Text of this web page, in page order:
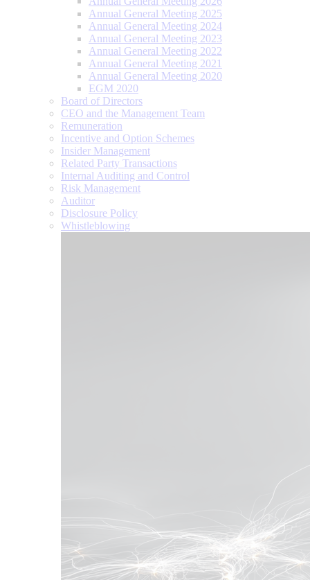
Annual General Meeting 2025
Annual General Meeting 2024
Annual General Meeting 2023
Annual General Meeting 2022
Annual General Meeting 2021
Annual General Meeting 2020
EGM 2020
Board of Directors
CEO and the Management Team
Remuneration
Incentive and Option Schemes
Insider Management
Related Party Transactions
Internal Auditing and Control
Risk Management
Auditor
Disclosure Policy
Whistleblowing